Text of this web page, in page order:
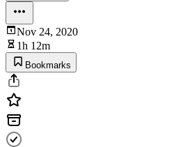
Nov 24, 2020
1h 12m
Bookmarks